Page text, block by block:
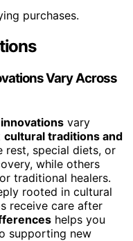
purchases.
Vary Across
vary
cultural traditions and
rest, special diets, or
while others
traditional healers.
rooted in cultural
receive care after
helps you
supporting new